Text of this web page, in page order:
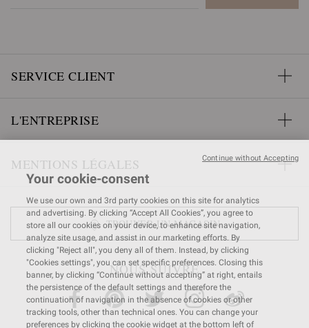
SERVICE CLIENT
L'ENTREPRISE
MENTIONS LÉGALES
TROUVER UN MAGASIN
NOUS SUIVRE
Your cookie-consent
We use our own and 3rd party cookies on this site for analytics
and advertising. By clicking “Accept All Cookies”, you agree to
store all our cookies on your device, to enhance site navigation,
analyze site usage, and assist in our marketing efforts. By
clicking "Reject all", you deny all of them. Instead, by clicking
"Cookies settings", you can set specific preferences. Closing this
banner, by clicking “Continue without accepting” at right, entails
the persistence of the default settings and therefore the
continuation of navigation in the absence of cookies or other
tracking tools, other than technical ones. You can change your
preferences by clicking the cookie widget at the bottom left of
Continue without Accepting